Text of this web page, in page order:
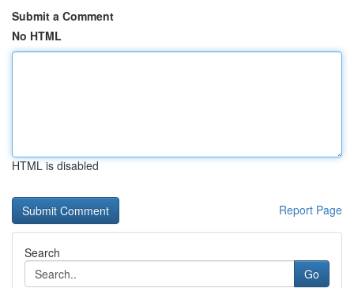
Submit a Comment
No HTML
HTML is disabled
Report Page
Search
Go